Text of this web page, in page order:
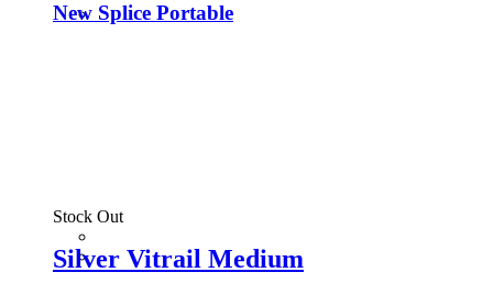
New Splice Portable
Stock Out
Silver Vitrail Medium